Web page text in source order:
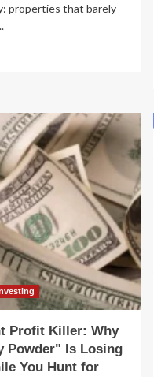
properties that barely
Profit Killer: Why
Powder" Is Losing
You Hunt for